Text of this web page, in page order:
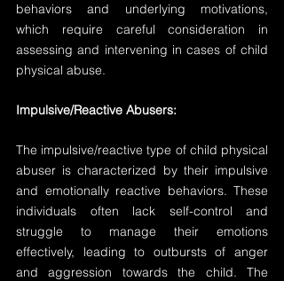
behaviors and underlying motivations,
which require careful consideration in
assessing and intervening in cases of child
physical abuse.
Impulsive/Reactive Abusers:
The impulsive/reactive type of child physical
abuser is characterized by their impulsive
and emotionally reactive behaviors. These
individuals often lack self-control and
struggle to manage their emotions
effectively, leading to outbursts of anger
and aggression towards the child. The